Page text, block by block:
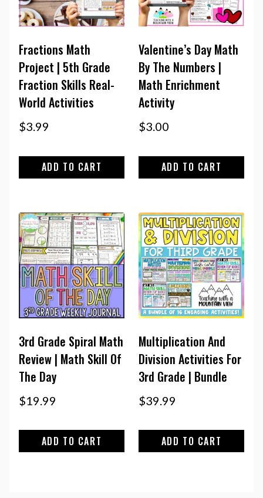
Fractions Math
Project | 5th Grade
Fraction Skills Real-
World Activities
$3.99
ADD TO CART
Valentine’s Day Math
By The Numbers |
Math Enrichment
Activity
$3.00
ADD TO CART
3rd Grade Spiral Math
Review | Math Skill Of
The Day
$19.99
ADD TO CART
Multiplication And
Division Activities For
3rd Grade | Bundle
$39.99
ADD TO CART